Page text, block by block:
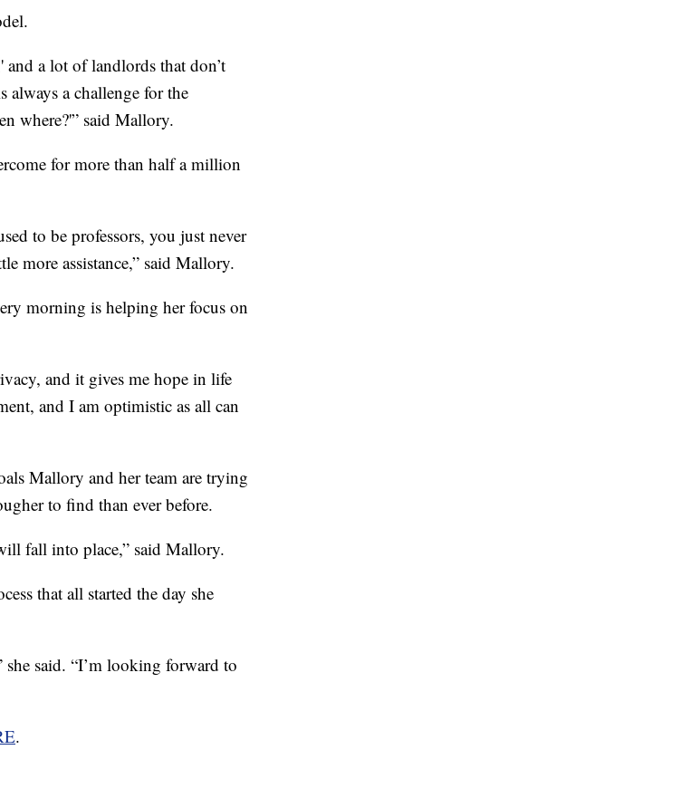
a lot of landlords that don’t
a challenge for the
where?'” said Mallory.
for more than half a million
to be professors, you just never
more assistance,” said Mallory.
morning is helping her focus on
and it gives me hope in life
and I am optimistic as all can
Mallory and her team are trying
to find than ever before.
fall into place,” said Mallory.
that all started the day she
she said. “I’m looking forward to
.